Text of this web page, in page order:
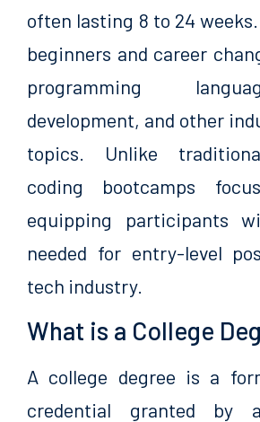
often lasting 8 to 24
beginners and career
programming
development, and other
topics. Unlike
coding bootcamps
equipping participants
needed for entry-level
tech industry.
What is a College
A college degree is a
credential granted by